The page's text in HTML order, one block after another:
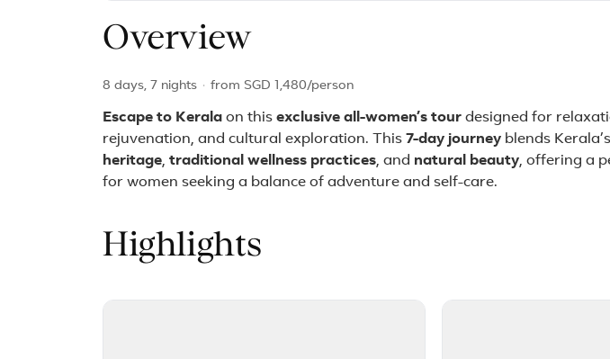
Overview
8 days, 7 nights · from SGD 1,480/person
Escape to Kerala on this exclusive all-women’s tour designed for
rejuvenation, and cultural exploration. This 7-day journey blends
heritage, traditional wellness practices, and natural beauty, offering a
for women seeking a balance of adventure and self-care.
Highlights